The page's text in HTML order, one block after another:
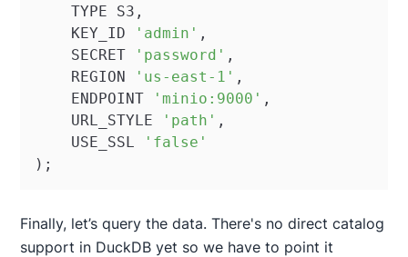
    TYPE S3,
    KEY_ID
'admin' ,
    SECRET
'password' ,
    REGION
'us-east-1' ,
    ENDPOINT
'minio:9000' ,
    URL_STYLE
'path' ,
    USE_SSL
'false'
);
Finally, let’s query the data. There's no direct catalog
support in DuckDB yet so we have to point it